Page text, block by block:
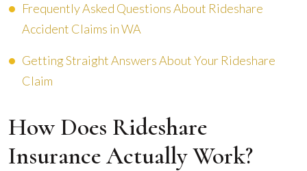
Frequently Asked Questions About Rideshare
Accident Claims in WA
Getting Straight Answers About Your Rideshare
Claim
How Does Rideshare
Insurance Actually Work?